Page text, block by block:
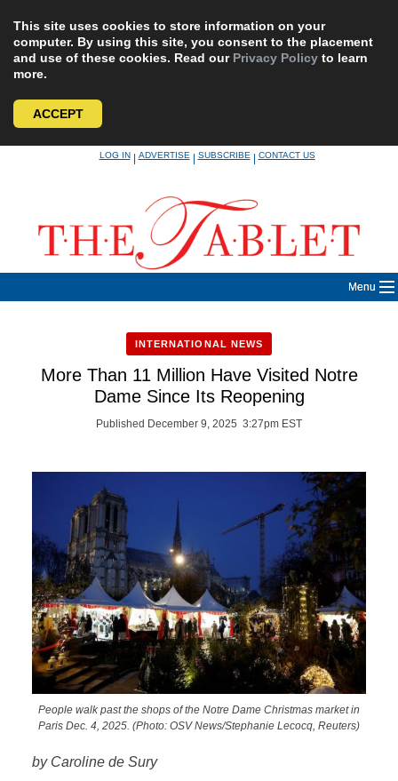
This site uses cookies to store information on your
computer. By using this site, you consent to the placement
and use of these cookies. Read our Privacy Policy to learn
more.
ACCEPT
LOG IN|ADVERTISE|SUBSCRIBE|CONTACT US
Menu
INTERNATIONAL NEWS
More Than 11 Million Have Visited Notre
Dame Since Its Reopening
Published December 9, 2025 3:27pm EST
People walk past the shops of the Notre Dame Christmas market in
Paris Dec. 4, 2025. (Photo: OSV News/Stephanie Lecocq, Reuters)
by Caroline de Sury